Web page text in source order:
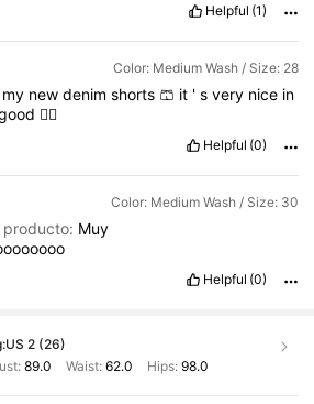
Helpful (1)
Color: Medium Wash / Size: 28
my new denim shorts 🩳 it ' s very nice in
👍🏻
Helpful (0)
Color: Medium Wash / Size: 30
producto: Muy
Helpful (0)
US 2 (26)
89.0 Waist: 62.0 Hips: 98.0